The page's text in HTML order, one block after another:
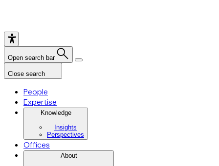
Open search bar
Close search
People
Expertise
Knowledge
Insights
Perspectives
Offices
About